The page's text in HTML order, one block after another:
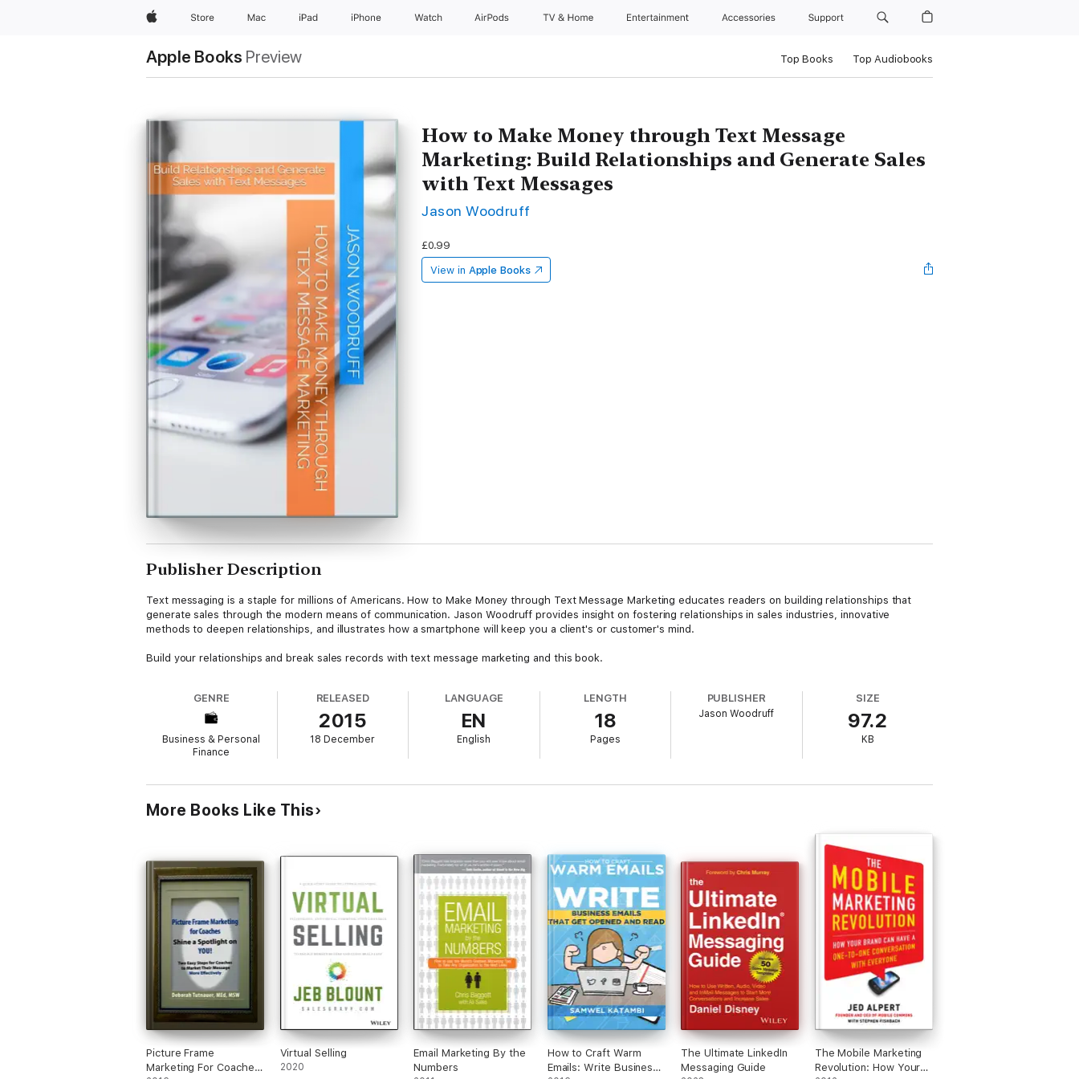
AppleStore Mac iPad iPhone Watch AirPods TV & Home Entertainment Accessories Support
Apple Books Preview Top Books Top Audiobooks
How to Make Money through Text Message
Marketing: Build Relationships and Generate Sales
with Text Messages
Jason Woodruff
£0.99
View in Apple Books
Publisher Description
Text messaging is a staple for millions of Americans. How to Make Money through Text Message Marketing educates readers on building relationships that
generate sales through the modern means of communication. Jason Woodruff provides insight on fostering relationships in sales industries, innovative
methods to deepen relationships, and illustrates how a smartphone will keep you a client's or customer's mind.
Build your relationships and break sales records with text message marketing and this book.
GENRE
Business & Personal
Finance
RELEASED
2015
18 December
LANGUAGE
EN
English
LENGTH
18
Pages
PUBLISHER
Jason Woodruff
SIZE
97.2
KB
More Books Like This
Picture Frame
Marketing For Coaches:
Virtual Selling
2020
Email Marketing By the
Numbers
How to Craft Warm
Emails: Write Business
The Ultimate LinkedIn
Messaging Guide
The Mobile Marketing
Revolution: How Your